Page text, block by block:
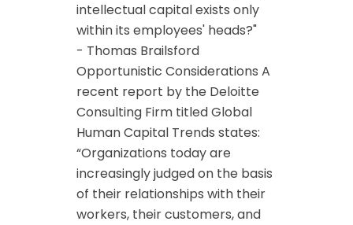
intellectual capital exists only
within its employees' heads?"
- Thomas Brailsford
Opportunistic Considerations A
recent report by the Deloitte
Consulting Firm titled Global
Human Capital Trends states:
“Organizations today are
increasingly judged on the basis
of their relationships with their
workers, their customers, and